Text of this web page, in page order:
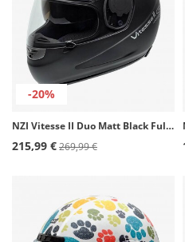
-20%
NZI Vitesse II Duo Matt Black Full Face Helmet
215,99 €269,99 €